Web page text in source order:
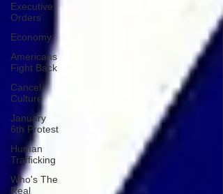
Executive
Orders
Economy
Americans
Fight Back
Cancel
Culture
January
6th Protest
Human
Trafficking
Who's The
Real